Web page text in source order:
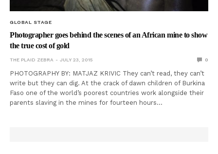
GLOBAL STAGE
Photographer goes behind the scenes of an African mine to show
the true cost of gold
THE PLAID ZEBRA JULY 23, 2015 0
PHOTOGRAPHY BY: MATJAZ KRIVIC They can’t read, they can’t
write but they can dig. At the crack of dawn children of Burkina
Faso one of the world’s poorest countries work alongside their
parents slaving in the mines for fourteen hours…